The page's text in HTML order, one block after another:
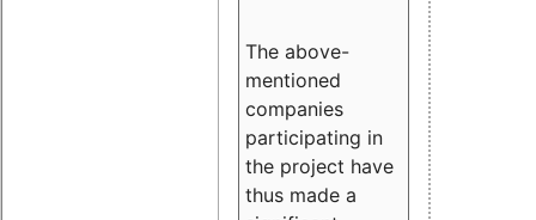
The above-
mentioned
companies
participating in
the project have
thus made a